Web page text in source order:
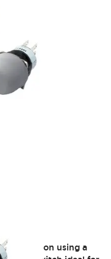
installation using a